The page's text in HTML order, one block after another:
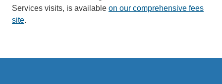
Services visits, is available on our comprehensive fees
site.